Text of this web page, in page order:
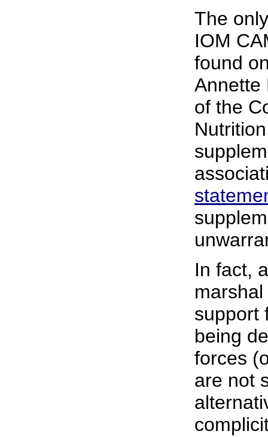
The
IOM
found
Annette
of the
In fact,
support
being
forces
are not